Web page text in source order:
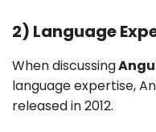
2) Language
When discussing
language expertise,
released in 2012.